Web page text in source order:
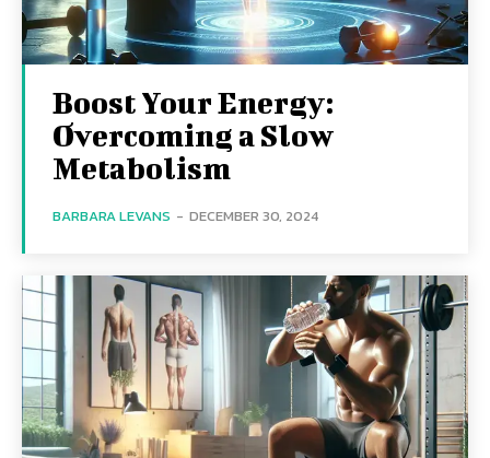
Boost Your Energy:
Overcoming a Slow
Metabolism
BARBARA LEVANS - DECEMBER 30, 2024